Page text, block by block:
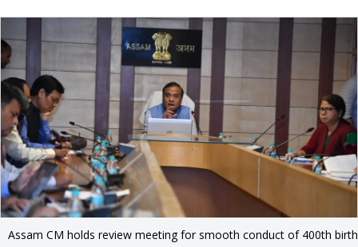
Assam CM holds review meeting for smooth conduct of 400th birth